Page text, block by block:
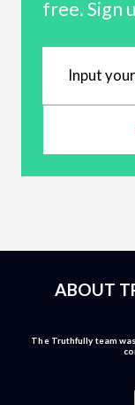
free. Sign
ABOUT
The Truthfully team